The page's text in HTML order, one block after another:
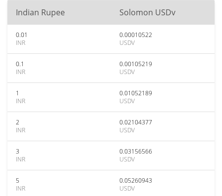
Indian Rupee Solomon USDv
0.01
INR
0.00010522
USDV
0.1
INR
0.00105219
USDV
1
INR
0.01052189
USDV
2
INR
0.02104377
USDV
3
INR
0.03156566
USDV
5
INR
0.05260943
USDV